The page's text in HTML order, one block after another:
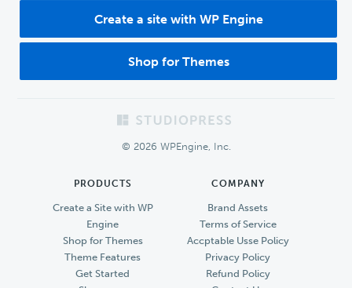
Create a site with WP Engine
Shop for Themes
© 2026 WPEngine, Inc.
PRODUCTS
Create a Site with WP
Engine
Shop for Themes
Theme Features
Get Started
COMPANY
Brand Assets
Terms of Service
Accptable Usse Policy
Privacy Policy
Refund Policy